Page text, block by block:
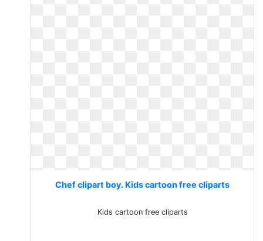
Chef clipart boy. Kids cartoon free cliparts
Kids cartoon free cliparts